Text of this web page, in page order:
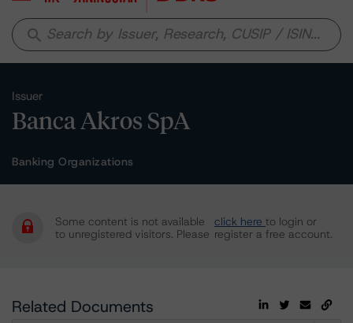
search
Issuer
Banca Akros SpA
Banking Organizations
Some content is not available
to unregistered visitors. Please
click here to login or
register a free account.
Related Documents